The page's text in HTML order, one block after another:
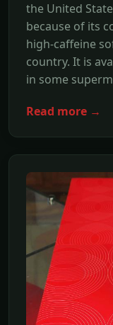
the United
because of its
high-caffeine
country. It is
in some
Read more →